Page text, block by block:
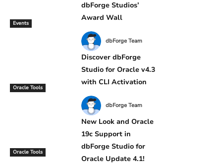
Events
dbForge Studios’
Award Wall
dbForge Team
Oracle Tools
Discover dbForge
Studio for Oracle v4.3
with CLI Activation
dbForge Team
Oracle Tools
New Look and Oracle
19c Support in
dbForge Studio for
Oracle Update 4.1!